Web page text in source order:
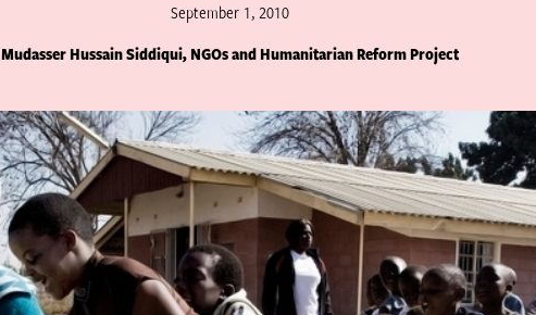
September 1, 2010
Mudasser Hussain Siddiqui, NGOs and Humanitarian Reform Project